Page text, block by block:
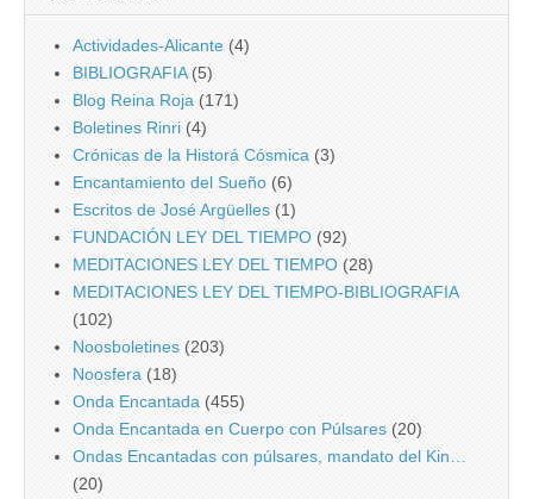
Actividades-Alicante (4)
BIBLIOGRAFIA(5)
Blog Reina Roja (171)
Boletines Rinri (4)
Crónicas de la Historá Cósmica (3)
Encantamiento del Sueño (6)
Escritos de José Argüelles (1)
FUNDACIÓN LEY DEL TIEMPO (92)
MEDITACIONES LEY DEL TIEMPO (28)
MEDITACIONES LEY DEL TIEMPO-BIBLIOGRAFIA
(102)
Noosboletines (203)
Noosfera (18)
Onda Encantada (455)
Onda Encantada en Cuerpo con Púlsares (20)
Ondas Encantadas con púlsares, mandato del Kin…
(20)